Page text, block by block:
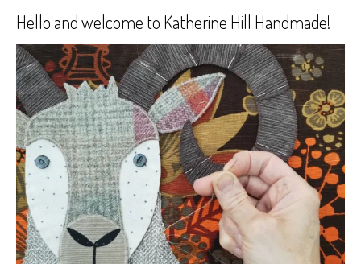
Hello and welcome to Katherine Hill Handmade!